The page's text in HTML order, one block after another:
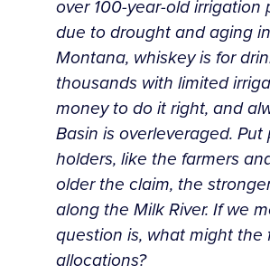
over 100-year-old
due to drought and aging
Montana, whiskey is for
thousands with limited
money to do it right, and
Basin is overleveraged.
holders, like the farmers
older the claim, the
along the Milk River. If we
question is, what might
allocations?